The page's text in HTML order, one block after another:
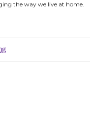
the way we live at home.